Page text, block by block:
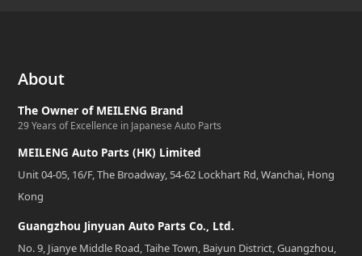
About
The Owner of MEILENG Brand
29 Years of Excellence in Japanese Auto Parts
MEILENG Auto Parts (HK) Limited
Unit 04-05, 16/F, The Broadway, 54-62 Lockhart Rd, Wanchai, Hong
Kong
Guangzhou Jinyuan Auto Parts Co., Ltd.
No. 9, Jianye Middle Road, Taihe Town, Baiyun District, Guangzhou,